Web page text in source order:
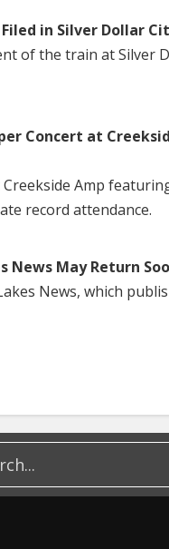
in Silver Dollar
of the train at Silver
Concert at
Amp
record attendance.
News May Return
News, which